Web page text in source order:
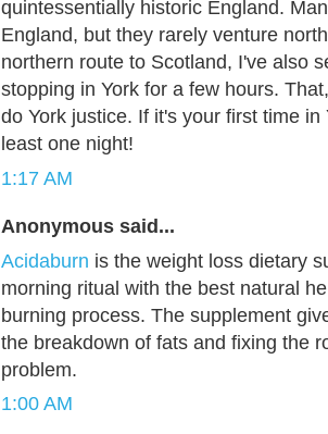
quintessentially historic England.
England, but they rarely venture
northern route to Scotland, I've also
stopping in York for a few hours.
do York justice. If it's your first time
least one night!
1:17 AM
Anonymous said...
Acidaburn is the weight loss dietary
morning ritual with the best natural
burning process. The supplement
the breakdown of fats and fixing the
problem.
1:00 AM